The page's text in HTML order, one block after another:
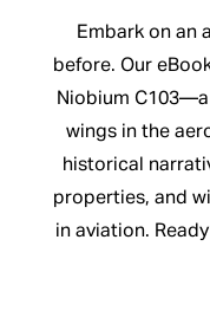
Embark on an
before. Our
Niobium
wings in the
historical
properties, and
in aviation.